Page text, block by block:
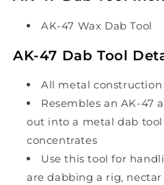
AK-47 Wax Dab Tool
AK-47 Dab Tool
All metal
Resembles an AK-47
out into a metal dab
concentrates
Use this tool for
are dabbing a rig,